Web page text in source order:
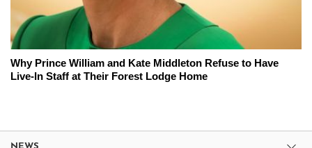
Why Prince William and Kate Middleton Refuse to Have
Live-In Staff at Their Forest Lodge Home